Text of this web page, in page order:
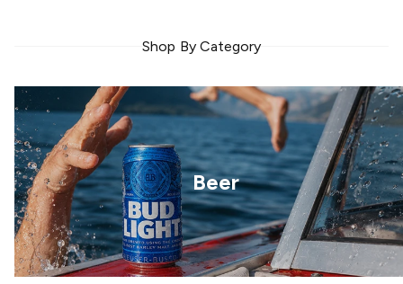
Shop By Category
Beer